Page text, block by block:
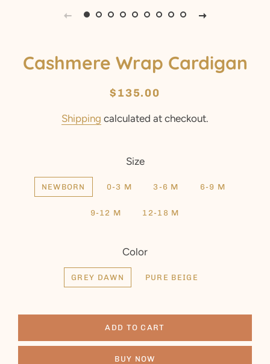
Cashmere Wrap Cardigan
Regular
Sale
$135.00
Shipping calculated at checkout.
Size
NEWBORN 0-3 M 3-6 M 6-9 M
9-12 M 12-18 M
Color
GREY DAWN PURE BEIGE
ADD TO CART
BUY NOW